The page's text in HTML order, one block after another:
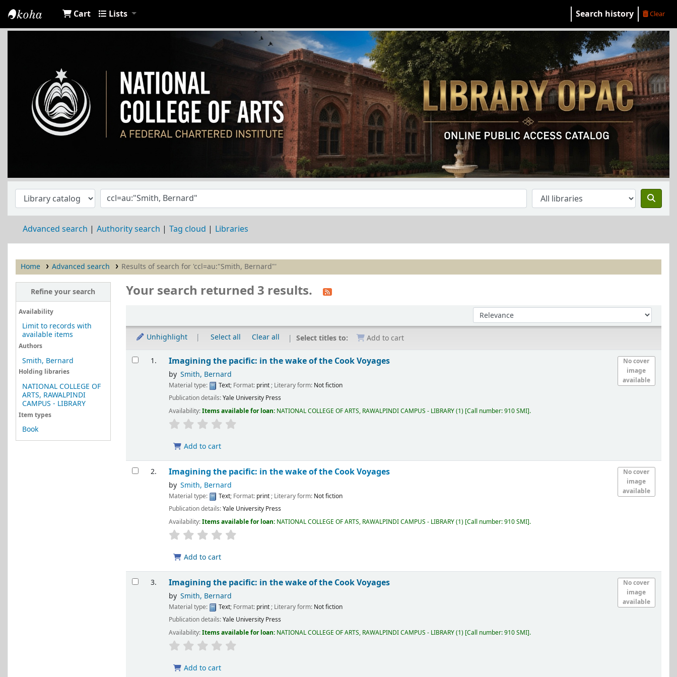
NCA Library
Cart Lists Search history Clear
Advanced search Authority search Tag cloud Libraries
Home Advanced search Results of search for 'ccl=au:"Smith, Bernard"'
Refine your search
Availability
Limit to records with
available items
Authors
Smith, Bernard
Holding libraries
NATIONAL COLLEGE OF
ARTS, RAWALPINDI
CAMPUS - LIBRARY
Item types
Book
Your search returned 3 results.
Sort by:
Unhighlight Select all Clear all Select titles to: Add to cart
Results
1.
No cover
image
available
Imagining the pacific: in the wake of the Cook Voyages
by Smith, Bernard
Material type: Text; Format: print; Literary form: Not fiction
Publication details:Yale University Press
Availability:Items available for loan: NATIONAL COLLEGE OF ARTS, RAWALPINDI CAMPUS - LIBRARY(1) Call number:910 SMI .
Add to cart
2.
No cover
image
available
Imagining the pacific: in the wake of the Cook Voyages
by Smith, Bernard
Material type: Text; Format: print; Literary form: Not fiction
Publication details:Yale University Press
Availability:Items available for loan: NATIONAL COLLEGE OF ARTS, RAWALPINDI CAMPUS - LIBRARY(1) Call number:910 SMI .
Add to cart
3.
No cover
image
available
Imagining the pacific: in the wake of the Cook Voyages
by Smith, Bernard
Material type: Text; Format: print; Literary form: Not fiction
Publication details:Yale University Press
Availability:Items available for loan: NATIONAL COLLEGE OF ARTS, RAWALPINDI CAMPUS - LIBRARY(1) Call number:910 SMI .
Add to cart